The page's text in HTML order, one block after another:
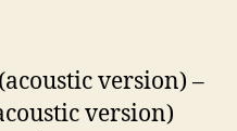
version) –
version)